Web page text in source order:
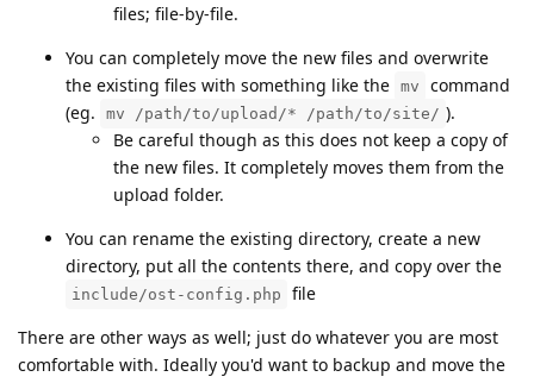
files; file-by-file.
You can completely move the new files and overwrite
the existing files with something like the mv
command
(eg.
mv /path/to/upload/* /path/to/site/ ).
Be careful though as this does not keep a copy of
the new files. It completely moves them from the
upload folder.
You can rename the existing directory, create a new
directory, put all the contents there, and copy over the
include/ost-config.php
file
There are other ways as well; just do whatever you are most
comfortable with. Ideally you'd want to backup and move the